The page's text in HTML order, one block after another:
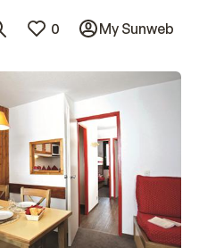
0 My Sunweb